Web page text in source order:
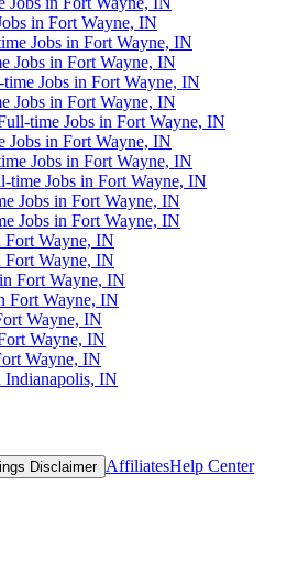
in Fort Wayne, IN
Jobs in Fort Wayne, IN
Jobs in Fort Wayne, IN
Jobs in Fort Wayne, IN
Jobs in Fort Wayne, IN
time Jobs in Fort Wayne, IN
Jobs in Fort Wayne, IN
Jobs in Fort Wayne, IN
time Jobs in Fort Wayne, IN
Jobs in Fort Wayne, IN
Jobs in Fort Wayne, IN
Fort Wayne, IN
Fort Wayne, IN
Fort Wayne, IN
Fort Wayne, IN
Wayne, IN
Wayne, IN
Wayne, IN
Indianapolis, IN
Disclaimer AffiliatesHelp Center